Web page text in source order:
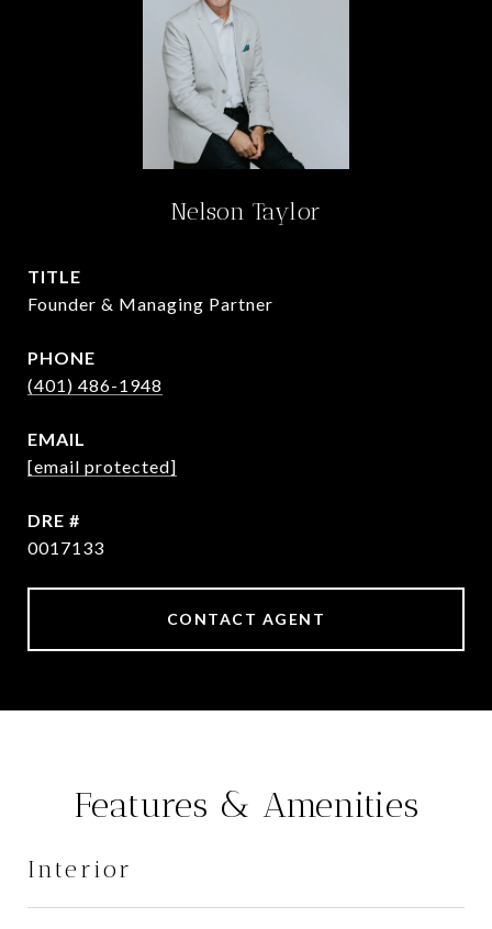
Nelson Taylor
TITLE
Founder & Managing Partner
PHONE
(401) 486-1948
EMAIL
[email protected]
DRE #
0017133
CONTACT AGENT
Features & Amenities
Interior